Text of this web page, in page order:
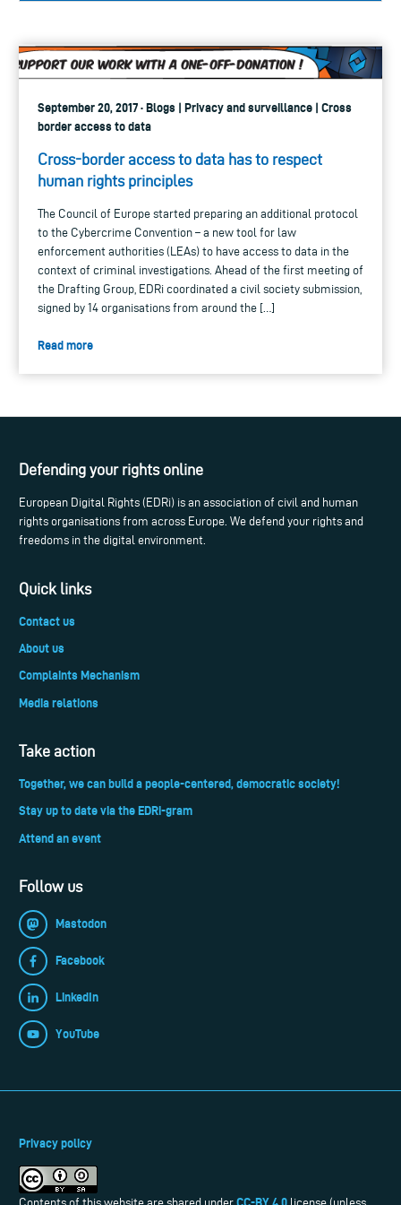
September 20, 2017 · Blogs | Privacy and surveillance | Cross
border access to data
Cross-border access to data has to respect
human rights principles
The Council of Europe started preparing an additional protocol
to the Cybercrime Convention – a new tool for law
enforcement authorities (LEAs) to have access to data in the
context of criminal investigations. Ahead of the first meeting of
the Drafting Group, EDRi coordinated a civil society submission,
signed by 14 organisations from around the […]
Read more
Defending your rights online
European Digital Rights (EDRi) is an association of civil and human
rights organisations from across Europe. We defend your rights and
freedoms in the digital environment.
Quick links
Contact us
About us
Complaints Mechanism
Media relations
Take action
Together, we can build a people-centered, democratic society!
Stay up to date via the EDRi-gram
Attend an event
Follow us
Mastodon
Facebook
LinkedIn
YouTube
Privacy policy
CC-BY 4.0